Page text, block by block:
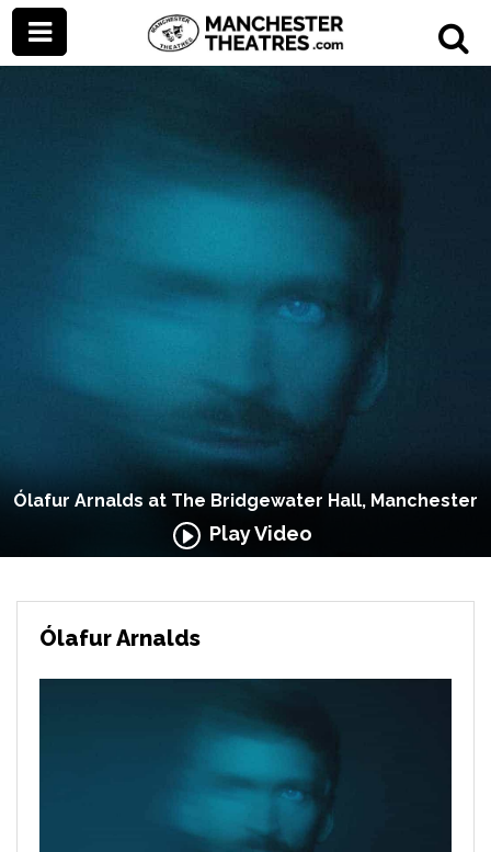
Ólafur Arnalds at The Bridgewater Hall, Manchester
Play Video
Ólafur Arnalds